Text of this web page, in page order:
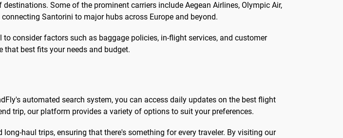
Some of the prominent carriers include Aegean Airlines, Olympic Air,
Santorini to major hubs across Europe and beyond.
consider factors such as baggage policies, in-flight services, and customer
that best fits your needs and budget.
automated search system, you can access daily updates on the best flight
trip, our platform provides a variety of options to suit your preferences.
long-haul trips, ensuring that there's something for every traveler. By visiting our